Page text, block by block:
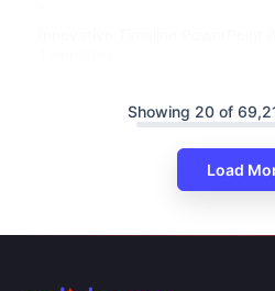
Showing 20 of
Load